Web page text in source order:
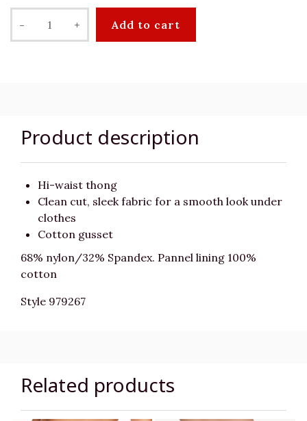
- + Add to cart
Product description
Hi-waist thong
Clean cut, sleek fabric for a smooth look under
clothes
Cotton gusset
68% nylon/32% Spandex. Pannel lining 100%
cotton
Style 979267
Related products